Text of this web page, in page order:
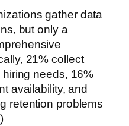
gather data
but only a
21% collect
needs, 16%
availability, and
retention problems
)